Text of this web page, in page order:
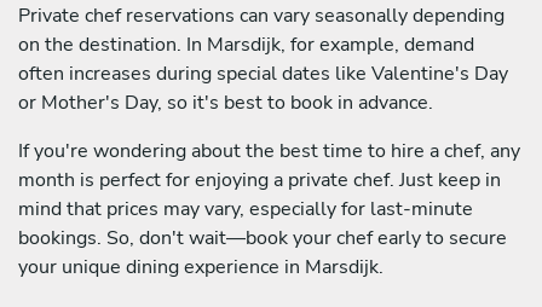
Private chef reservations can vary seasonally depending
on the destination. In Marsdijk, for example, demand
often increases during special dates like Valentine's Day
or Mother's Day, so it's best to book in advance.
If you're wondering about the best time to hire a chef, any
month is perfect for enjoying a private chef. Just keep in
mind that prices may vary, especially for last-minute
bookings. So, don't wait—book your chef early to secure
your unique dining experience in Marsdijk.